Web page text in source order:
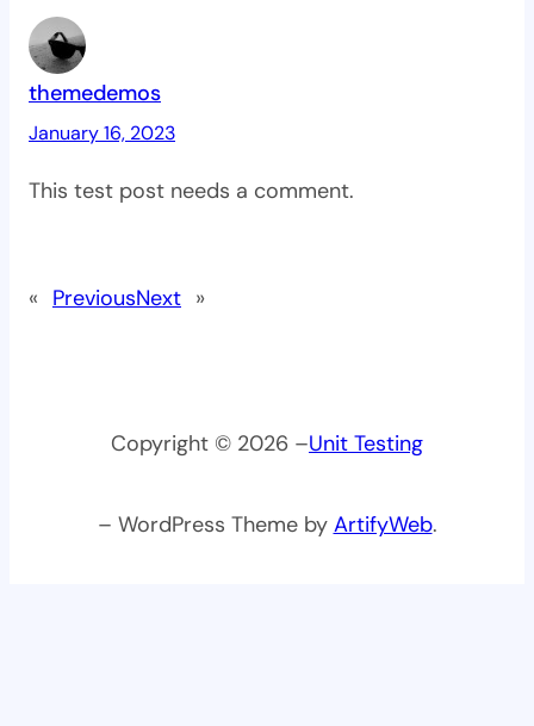
themedemos
January 16, 2023
This test post needs a comment.
« PreviousNext »
Copyright © 2026 –Unit Testing
– WordPress Theme by ArtifyWeb.